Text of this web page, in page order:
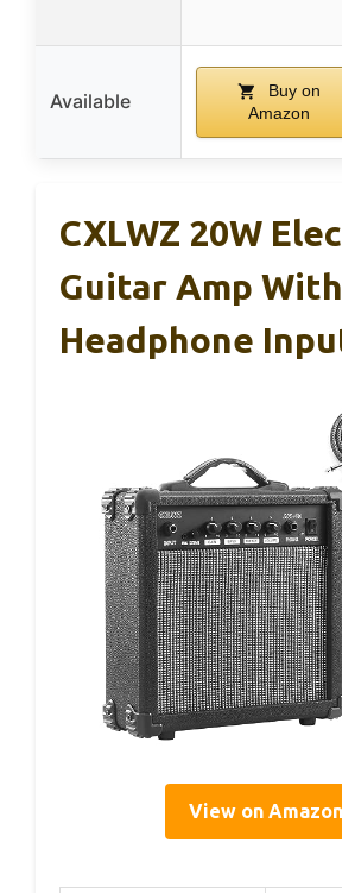
Available
Buy on
Amazon
CXLWZ 20W
Guitar Amp With
Headphone
View on Amazon